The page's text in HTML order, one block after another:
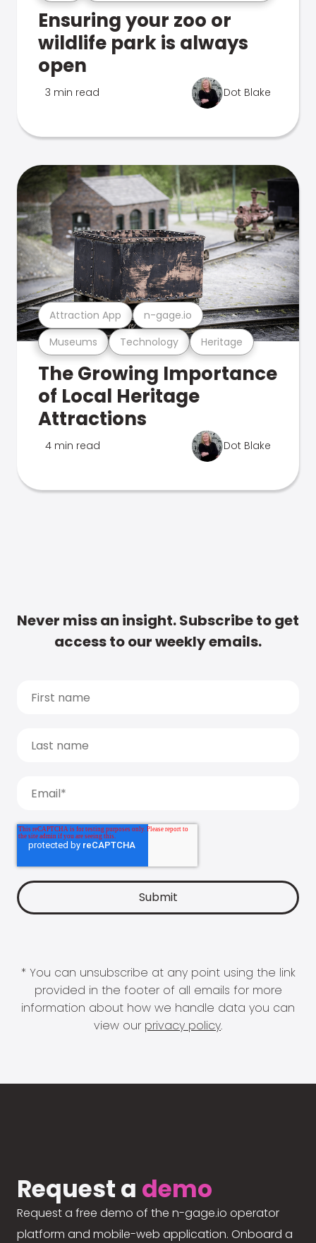
Ensuring your zoo or
wildlife park is always
open
3 min read Dot Blake
Museums Technology Heritage
Attraction App n-gage.io
The Growing Importance
of Local Heritage
Attractions
4 min read Dot Blake
Never miss an insight. Subscribe to get
access to our weekly emails.
* You can unsubscribe at any point using the link
provided in the footer of all emails for more
information about how we handle data you can
view our privacy policy.
Request a demo
Request a free demo of the n-gage.io operator
platform and mobile-web application. Onboard a